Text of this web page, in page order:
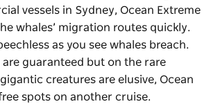
vessels in Sydney, Ocean Extreme
whales’ migration routes quickly.
as you see whales breach.
are guaranteed but on the rare
creatures are elusive, Ocean
spots on another cruise.